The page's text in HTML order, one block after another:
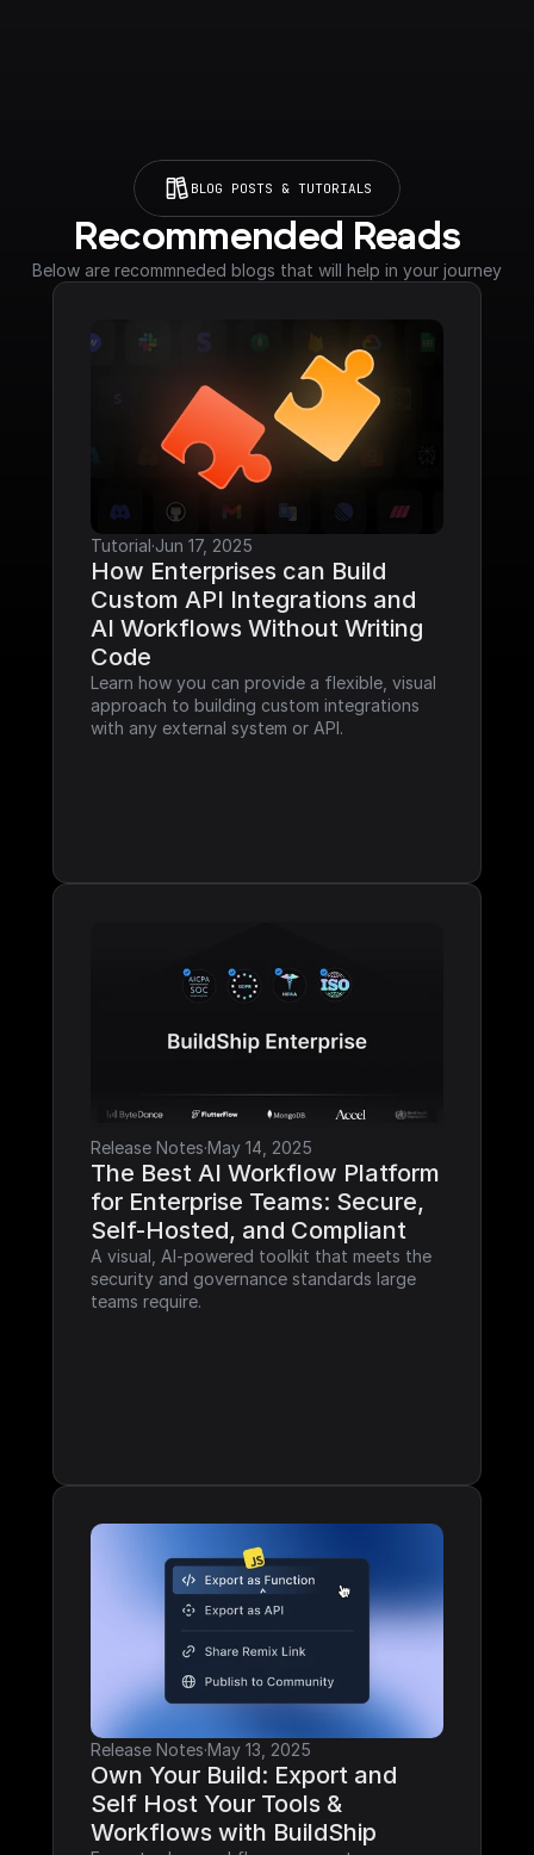
BLOG POSTS & TUTORIALS
Recommended Reads
Below are recommneded blogs that will help in your journey
Tutorial·Jun 17, 2025
How Enterprises can Build
Custom API Integrations and
AI Workflows Without Writing
Code
Learn how you can provide a flexible, visual
approach to building custom integrations
with any external system or API.
Release Notes·May 14, 2025
The Best AI Workflow Platform
for Enterprise Teams: Secure,
Self-Hosted, and Compliant
A visual, AI-powered toolkit that meets the
security and governance standards large
teams require.
Release Notes·May 13, 2025
Own Your Build: Export and
Self Host Your Tools &
Workflows with BuildShip